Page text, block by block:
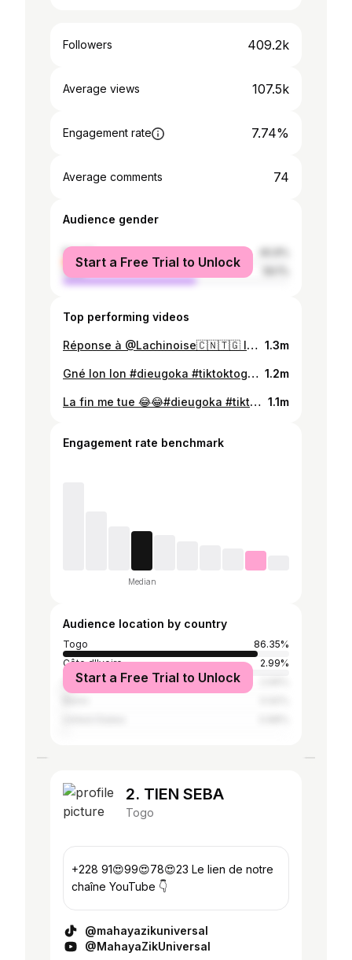
Followers 409.2k
Average views 107.5k
Engagement rate 7.74%
Average comments 74
Audience gender
female
male
Start a Free Trial to Unlock
Top performing videos
Réponse à @Lachinoise🇨🇳🇹🇬 la fin 😂😂#dieugoka #tiktoktogo #universtogo🇹🇬🇹🇬 #proudvoltarian🇬🇭 #tiktokghana🇬🇭fyp💫❤️❤️🔥foryoupage #tiktokafrique🇹🇬🇨🇩🇨🇮🇧🇯🇬🇦🇨🇲🇬🇦🌍 1.3m
Gné lon lon #dieugoka #tiktoktogo #proudvoltarian🇬🇭 #tiktokghana🇬🇭🇬🇭🇬🇭 #tiktokbenin🇧🇯 #univertogo🇹🇬🇹🇬🇹🇬 #tiktokafrique🇹🇬🇨🇩🇨🇮🇧🇯🇬🇦🇨🇲🇬🇦🌍 1.2m
La fin me tue 😂😂#dieugoka #tiktoktogo228🇹🇬🇹🇬🇹🇬 #univertogo🇹🇬🇹🇬🇹🇬 #bestvideoforyou #tiktokafrique🇹🇬🇨🇩🇨🇮🇧🇯🇬🇦🇨🇲🇬🇦🌍 #proudvoltarian🇬🇭 #tiktokghana🇬🇭🇬🇭🇬🇭 1.1m
Engagement rate benchmark
Median
Audience location by country
Togo
86.35%
Côte d'Ivoire
2.99%
Ghana
Start a Free Trial to Unlock
2. TIEN SEBA
Togo
+228 91😍99😍78😍23 Le lien de notre
chaîne YouTube 👇
@mahayazikuniversal
@MahayaZikUniversal